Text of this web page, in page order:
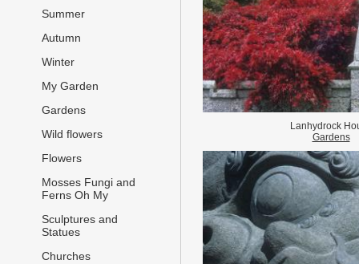
Summer
Autumn
Winter
My Garden
Gardens
Wild flowers
Flowers
Mosses Fungi and
Ferns Oh My
Sculptures and
Statues
Churches
Lanhydrock
Gardens